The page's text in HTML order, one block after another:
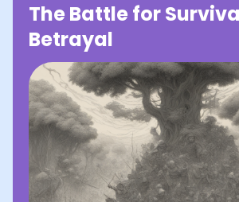
The Battle for
Betrayal